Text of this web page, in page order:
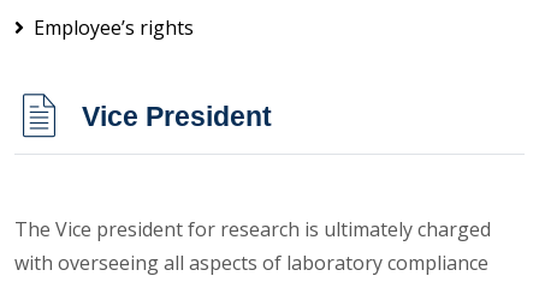
Employee’s rights
Vice President
The Vice president for research is ultimately charged
with overseeing all aspects of laboratory compliance